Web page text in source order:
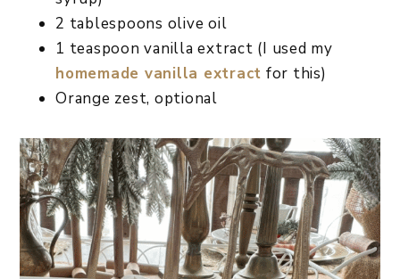
2 tablespoons olive oil
1 teaspoon vanilla extract (I used my
homemade vanilla extract for this)
Orange zest, optional